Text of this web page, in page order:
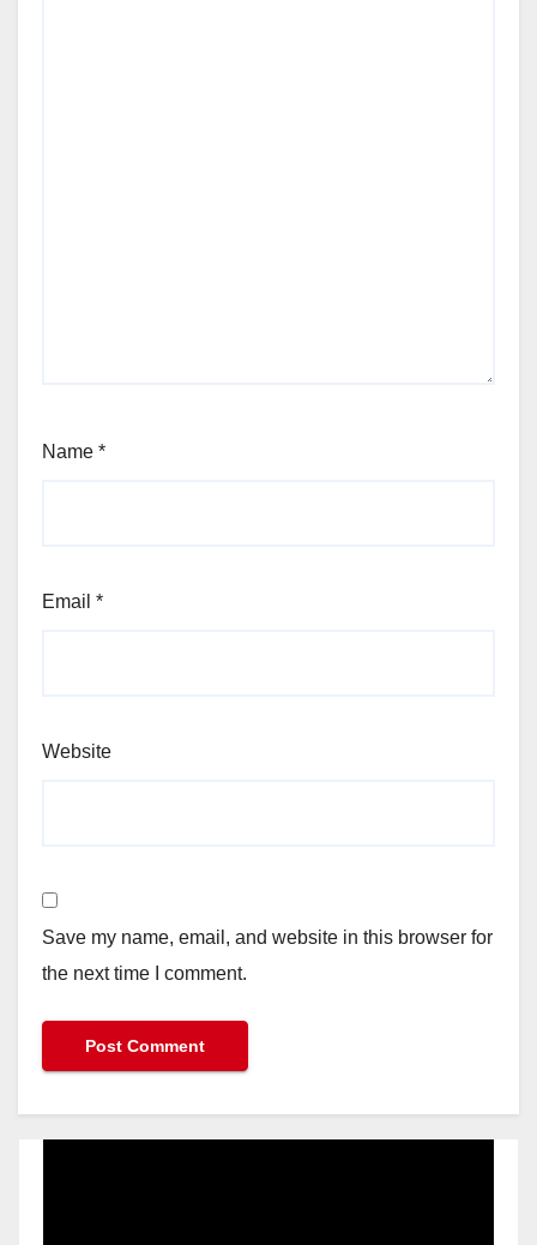
Name *
Email *
Website
Save my name, email, and website in this browser for
the next time I comment.